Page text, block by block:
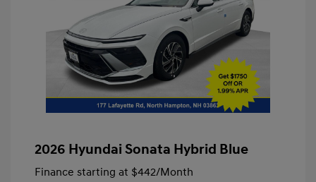
2026 Hyundai Sonata Hybrid Blue
Finance starting at $442/Month